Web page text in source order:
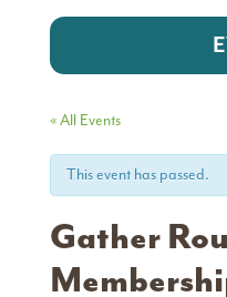
« All Events
This event has passed.
Gather